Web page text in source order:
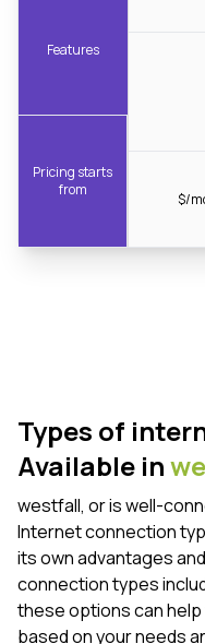
Features
Pricing starts
from
$/
Types of
Available in
westfall, or is well-
Internet connection
its own advantages
connection types
these options can help
based on your needs